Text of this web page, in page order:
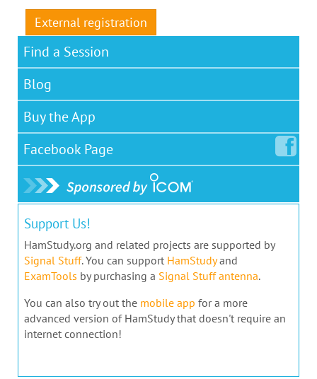
External registration
Find a Session
Blog
Buy the App
Facebook Page
Support Us!
HamStudy.org and related projects are supported by
Signal Stuff. You can support HamStudyand
ExamTools by purchasing a Signal Stuff antenna.
You can also try out the mobile app for a more
advanced version of HamStudy that doesn't require an
internet connection!